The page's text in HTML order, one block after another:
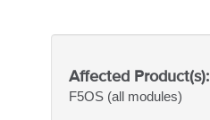
Affected Product(s):
F5OS (all modules)